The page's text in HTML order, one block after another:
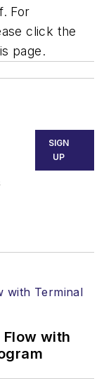
For
click the
page.
SIGN
UP
Flow with